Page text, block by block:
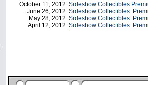
October 11, 2012 Sideshow
June 26, 2012 Sideshow Collectibles:
May 28, 2012 Sideshow Collectibles:
April 12, 2012 Sideshow Collectibles: